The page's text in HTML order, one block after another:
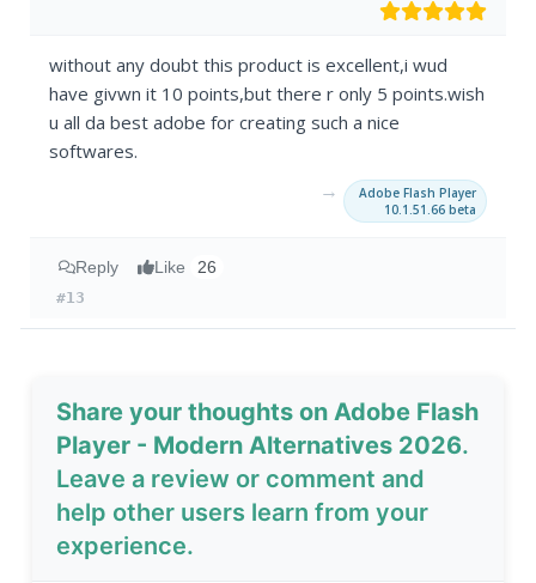
without any doubt this product is excellent,i wud
have givwn it 10 points,but there r only 5 points.wish
u all da best adobe for creating such a nice
softwares.
→
Adobe Flash Player
10.1.51.66 beta
Reply Like 26
#13
Share your thoughts on Adobe Flash
Player - Modern Alternatives 2026.
Leave a review or comment and
help other users learn from your
experience.